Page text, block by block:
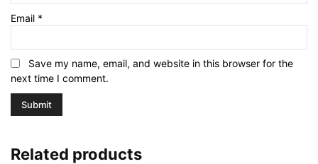
Email *
Save my name, email, and website in this browser for the
next time I comment.
Related products